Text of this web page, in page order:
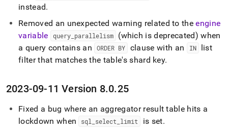
instead.
Removed an unexpected warning related to theengine
variable
query_ parallelism
(which is deprecated) when
a query contains an
ORDER BY clause with an IN
list
filter that matches the table's shard key.
2023-09-11 Version 8.0.25
Fixed a bug where an aggregator result table hits a
lockdown when
sql select limit is set.